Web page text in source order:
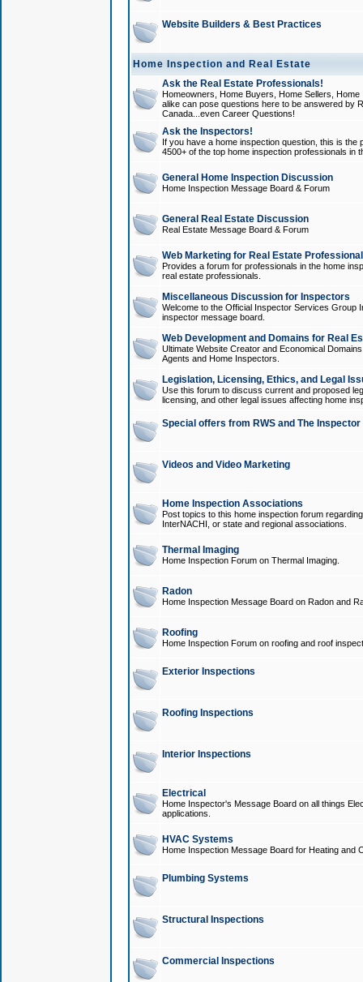
Website Builders & Best Practices
Home Inspection and Real Estate
Ask the Real Estate Professionals!
Homeowners, Home Buyers, Home Sellers,
alike can pose questions here to be answered by
Canada...even Career Questions!
Ask the Inspectors!
If you have a home inspection question, this is
4500+ of the top home inspection professionals in
General Home Inspection Discussion
Home Inspection Message Board & Forum
General Real Estate Discussion
Real Estate Message Board & Forum
Web Marketing for Real Estate
Provides a forum for professionals in the home
real estate professionals.
Miscellaneous Discussion for Inspectors
Welcome to the Official Inspector Services Group
inspector message board.
Web Development and Domains for Real
Ultimate Website Creator and Economical
Agents and Home Inspectors.
Legislation, Licensing, Ethics, and Legal
Use this forum to discuss current and proposed
licensing, and other legal issues affecting home
Special offers from RWS and The
Videos and Video Marketing
Home Inspection Associations
Post topics to this home inspection forum
InterNACHI, or state and regional associations.
Thermal Imaging
Home Inspection Forum on Thermal Imaging.
Radon
Home Inspection Message Board on Radon and
Roofing
Home Inspection Forum on roofing and roof
Exterior Inspections
Roofing Inspections
Interior Inspections
Electrical
Home Inspector's Message Board on all things
applications.
HVAC Systems
Home Inspection Message Board for Heating and
Plumbing Systems
Structural Inspections
Commercial Inspections